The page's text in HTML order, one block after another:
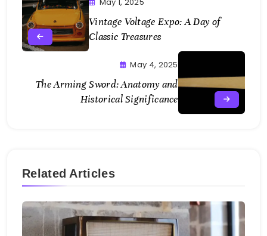
Vintage Voltage Expo: A Day of
Classic Treasures
May 4, 2025
The Arming Sword: Anatomy and
Historical Significance
Related Articles